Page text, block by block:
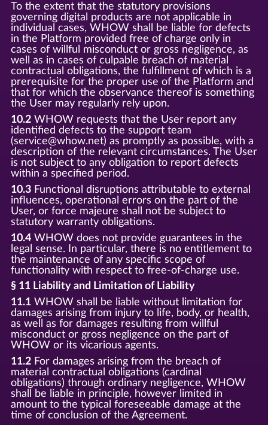
To the extent that the statutory provisions
governing digital products are not applicable in
individual cases, WHOW shall be liable for defects
in the Platform provided free of charge only in
cases of willful misconduct or gross negligence, as
well as in cases of culpable breach of material
contractual obligations, the fulfillment of which is a
prerequisite for the proper use of the Platform and
that for which the observance thereof is something
the User may regularly rely upon.
10.2WHOW requests that the User report any
identified defects to the support team
(service@whow.net) as promptly as possible, with a
description of the relevant circumstances. The User
is not subject to any obligation to report defects
within a specified period.
10.3Functional disruptions attributable to external
influences, operational errors on the part of the
User, or force majeure shall not be subject to
statutory warranty obligations.
10.4WHOW does not provide guarantees in the
legal sense. In particular, there is no entitlement to
the maintenance of any specific scope of
functionality with respect to free-of-charge use.
§ 11 Liability and Limitation of Liability
11.1WHOW shall be liable without limitation for
damages arising from injury to life, body, or health,
as well as for damages resulting from willful
misconduct or gross negligence on the part of
WHOW or its vicarious agents.
11.2For damages arising from the breach of
material contractual obligations (cardinal
obligations) through ordinary negligence, WHOW
shall be liable in principle, however limited in
amount to the typical foreseeable damage at the
time of conclusion of the Agreement.